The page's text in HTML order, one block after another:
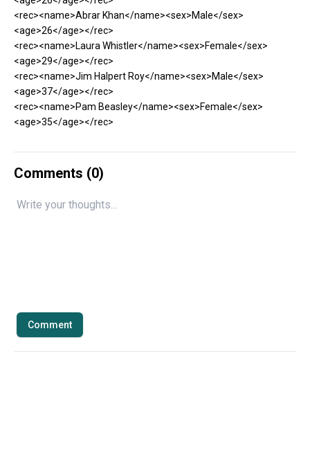
<rec><name>Abrar Khan</name><sex>Male</sex>
<age>26</age></rec>
<rec><name>Laura Whistler</name><sex>Female</sex>
<age>29</age></rec>
<rec><name>Jim Halpert Roy</name><sex>Male</sex>
<age>37</age></rec>
<rec><name>Pam Beasley</name><sex>Female</sex>
<age>35</age></rec>
Comments (0)
Comment